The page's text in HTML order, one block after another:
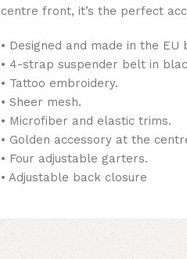
centre front, it’s the perfect
• Designed and made in the EU
• 4-strap suspender belt in
• Tattoo embroidery.
• Sheer mesh.
• Microfiber and elastic trims.
• Golden accessory at the
• Four adjustable garters.
• Adjustable back closure